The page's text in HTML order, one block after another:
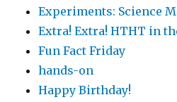
Experiments: Science
Extra! Extra! HTHT in
Fun Fact Friday
hands-on
Happy Birthday!